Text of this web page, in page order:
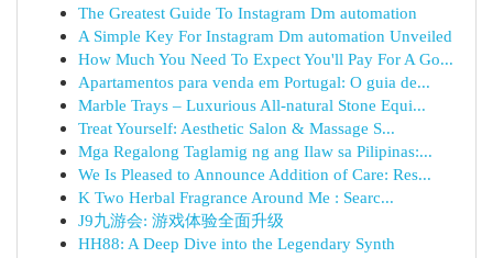
The Greatest Guide To Instagram Dm automation
A Simple Key For Instagram Dm automation Unveiled
How Much You Need To Expect You'll Pay For A Go...
Apartamentos para venda em Portugal: O guia de...
Marble Trays – Luxurious All-natural Stone Equi...
Treat Yourself: Aesthetic Salon & Massage S...
Mga Regalong Taglamig ng ang Ilaw sa Pilipinas:...
We Is Pleased to Announce Addition of Care: Res...
K Two Herbal Fragrance Around Me : Searc...
J9九游会: 游戏体验全面升级
HH88: A Deep Dive into the Legendary Synth